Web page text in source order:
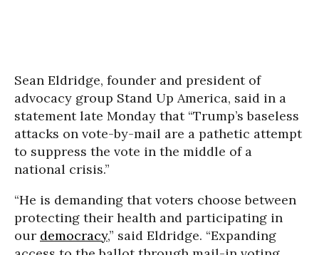
Sean Eldridge, founder and president of
advocacy group Stand Up America, said in a
statement late Monday that “Trump’s baseless
attacks on vote-by-mail are a pathetic attempt
to suppress the vote in the middle of a
national crisis.”
“He is demanding that voters choose between
protecting their health and participating in
our democracy,” said Eldridge. “Expanding